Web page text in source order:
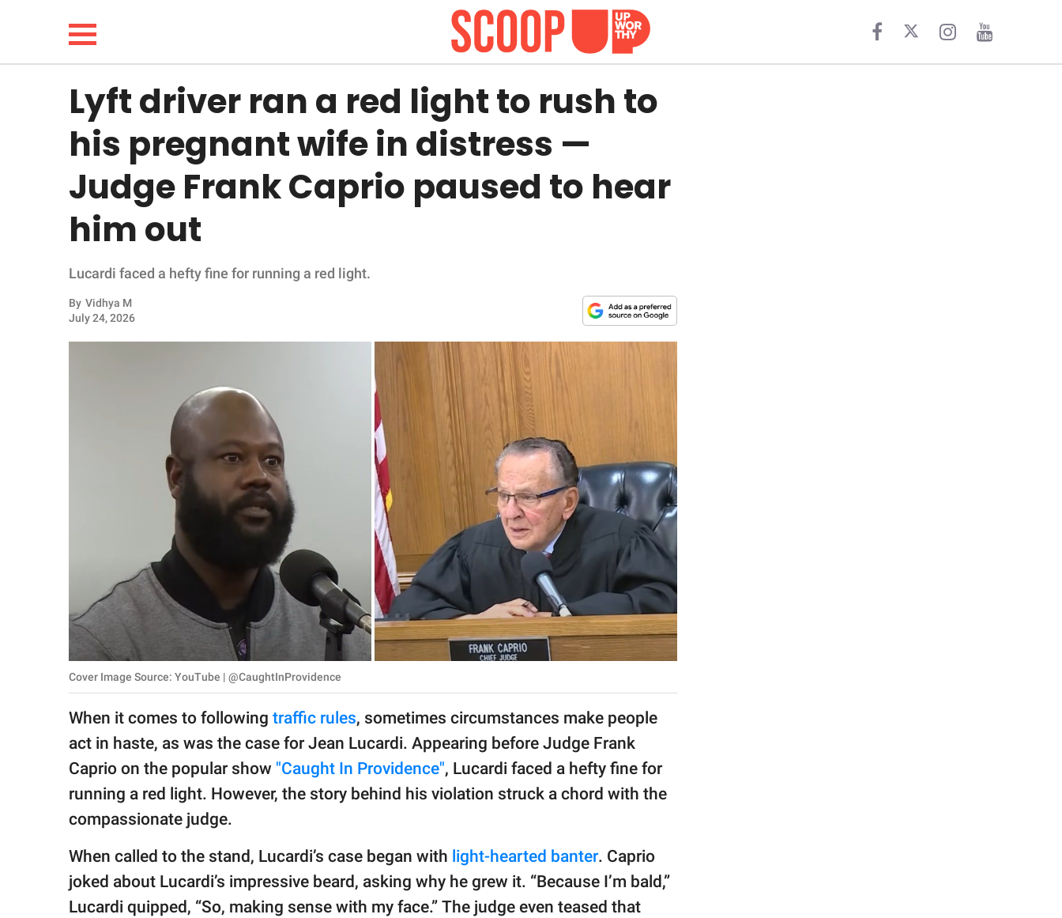
LIFESTYLE
FUNNY
INSPIRING
ANIMALS
Privacy Policy
SCOOP UPWORTHY is
GOOD Worldwide Inc.
publishing
© GOOD Worldwide Inc.
All Rights Reserved.
Lyft driver ran a red light to rush to
his pregnant wife in distress —
Judge Frank Caprio paused to hear
him out
Lucardi faced a hefty fine for running a red light.
By Vidhya M
July 24, 2026
Cover Image Source: YouTube | @CaughtInProvidence
When it comes to following traffic rules, sometimes circumstances make people
act in haste, as was the case for Jean Lucardi. Appearing before Judge Frank
Caprio on the popular show "Caught In Providence", Lucardi faced a hefty fine for
running a red light. However, the story behind his violation struck a chord with the
compassionate judge.
When called to the stand, Lucardi’s case began with light-hearted banter. Caprio
joked about Lucardi’s impressive beard, asking why he grew it. “Because I’m bald,”
Lucardi quipped, “So, making sense with my face.” The judge even teased that